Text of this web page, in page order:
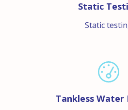
Static
Static
Tankless Water